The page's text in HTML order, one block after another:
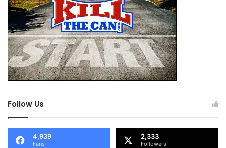
Follow Us
4,939
Fans
2,333
Followers